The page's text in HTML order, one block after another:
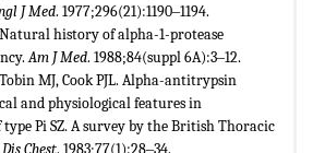
J Med. 1977;296(21):1190‒1194.
history of alpha-1-protease
Am J Med. 1988;84(suppl 6A):3‒12.
MJ, Cook PJL. Alpha-antitrypsin
and physiological features in
type Pi SZ. A survey by the British Thoracic
Dis Chest. 1983;77(1):28‒34.